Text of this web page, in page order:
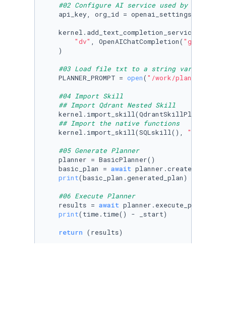
#02 Configure AI service used by the
api_key, org_id =
    kernel.add_text_completion_service(
"dv" , OpenAIChatCompletion( "gpt4"
    )
#03 Load file txt to a string variable
    PLANNER_PROMPT =
open( "/work/
#04 Import Skill
## Import Qdrant Nested Skill
## Import the native functions
    kernel.import_skill(SQLskill(),
#05 Generate Planner
    planner = BasicPlanner()
    basic_plan =
await
print(basic_plan.generated_plan)
#06 Execute Planner
    results =
await
print(time.time() - _start)
return